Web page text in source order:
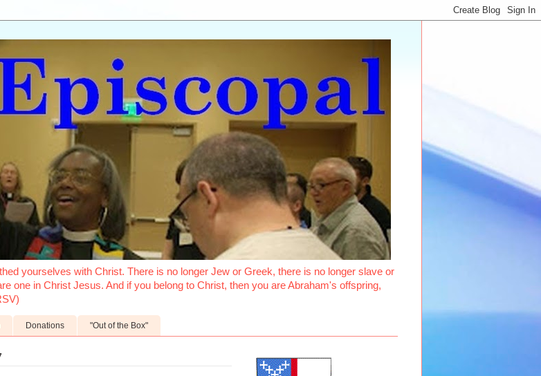
yourselves with Christ. There is no longer Jew or Greek, there is no longer slave or
one in Christ Jesus. And if you belong to Christ, then you are Abraham's offspring,
Donations "Out of the Box"